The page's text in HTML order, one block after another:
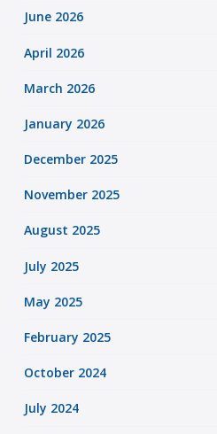
June 2026
April 2026
March 2026
January 2026
December 2025
November 2025
August 2025
July 2025
May 2025
February 2025
October 2024
July 2024